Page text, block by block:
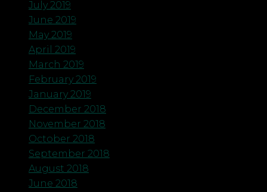
July 2019
June 2019
May 2019
April 2019
March 2019
February 2019
January 2019
December 2018
November 2018
October 2018
September 2018
August 2018
June 2018